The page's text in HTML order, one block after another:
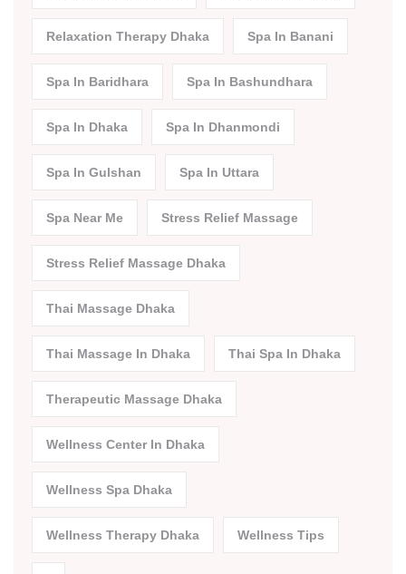
Relaxation Therapy Dhaka Spa In Banani
Spa In Baridhara Spa In Bashundhara
Spa In Dhaka Spa In Dhanmondi
Spa In Gulshan Spa In Uttara
Spa Near Me Stress Relief Massage
Stress Relief Massage Dhaka
Thai Massage Dhaka
Thai Massage In Dhaka Thai Spa In Dhaka
Therapeutic Massage Dhaka
Wellness Center In Dhaka
Wellness Spa Dhaka
Wellness Therapy Dhaka Wellness Tips